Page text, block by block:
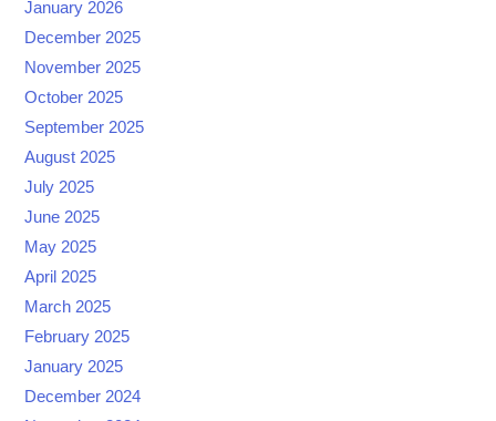
January 2026
December 2025
November 2025
October 2025
September 2025
August 2025
July 2025
June 2025
May 2025
April 2025
March 2025
February 2025
January 2025
December 2024